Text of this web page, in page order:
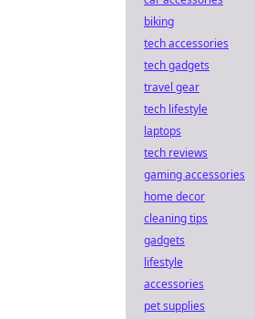
biking
tech accessories
tech gadgets
travel gear
tech lifestyle
laptops
tech reviews
gaming accessories
home decor
cleaning tips
gadgets
lifestyle
accessories
pet supplies